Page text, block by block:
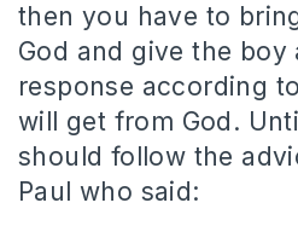
then you have to
God and give the boy
response according
will get from God.
should follow the
Paul who said: